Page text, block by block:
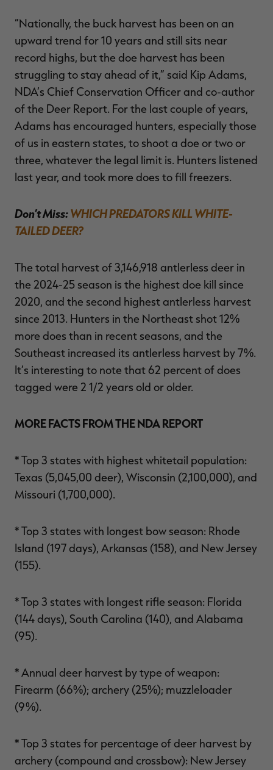
“Nationally, the buck harvest has been on an
upward trend for 10 years and still sits near
record highs, but the doe harvest has been
struggling to stay ahead of it,” said Kip Adams,
NDA’s Chief Conservation Officer and co-author
of the Deer Report. For the last couple of years,
Adams has encouraged hunters, especially those
of us in eastern states, to shoot a doe or two or
three, whatever the legal limit is. Hunters listened
last year, and took more does to fill freezers.
Don’t Miss:WHICH PREDATORS KILL WHITE-
TAILED DEER?
The total harvest of 3,146,918 antlerless deer in
the 2024-25 season is the highest doe kill since
2020, and the second highest antlerless harvest
since 2013. Hunters in the Northeast shot 12%
more does than in recent seasons, and the
Southeast increased its antlerless harvest by 7%.
It’s interesting to note that 62 percent of does
tagged were 2 1/2 years old or older.
MORE FACTS FROM THE NDA REPORT
* Top 3 states with highest whitetail population:
Texas (5,045,00 deer), Wisconsin (2,100,000), and
Missouri (1,700,000).
* Top 3 states with longest bow season: Rhode
Island (197 days), Arkansas (158), and New Jersey
(155).
* Top 3 states with longest rifle season: Florida
(144 days), South Carolina (140), and Alabama
(95).
* Annual deer harvest by type of weapon:
Firearm (66%); archery (25%); muzzleloader
(9%).
* Top 3 states for percentage of deer harvest by
archery (compound and crossbow): New Jersey